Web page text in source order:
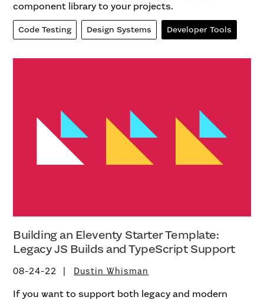
component library to your projects.
Code Testing Design Systems Developer Tools
Building an Eleventy Starter Template:
Legacy JS Builds and TypeScript Support
08-24-22 Dustin Whisman
If you want to support both legacy and modern